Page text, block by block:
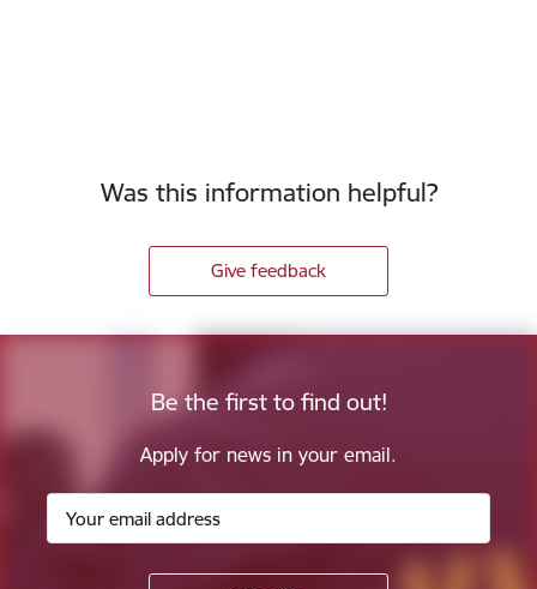
Was this information helpful?
Give feedback
Be the first to find out!
Apply for news in your email.